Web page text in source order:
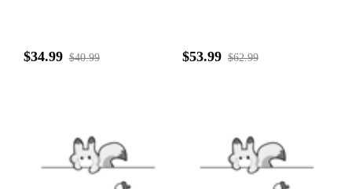
$34.99 $40.99 $53.99 $62.99